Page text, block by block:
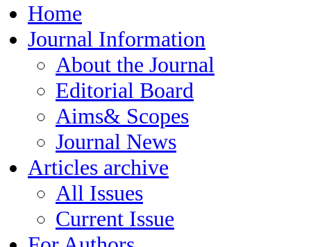
Home
Journal Information
About the Journal
Editorial Board
Aims& Scopes
Journal News
Articles archive
All Issues
Current Issue